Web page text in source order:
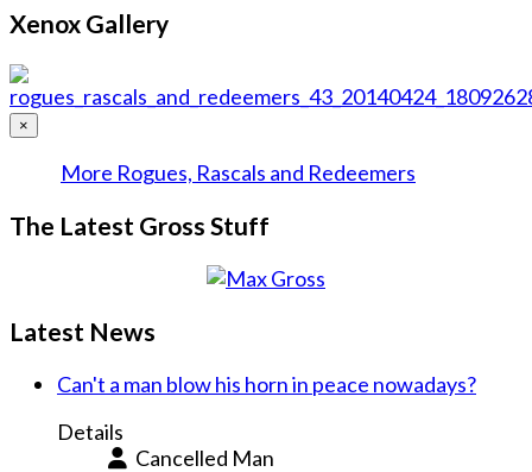
Xenox Gallery
×
More Rogues, Rascals and Redeemers
The Latest Gross Stuff
Latest News
Can't a man blow his horn in peace nowadays?
Details
Cancelled Man